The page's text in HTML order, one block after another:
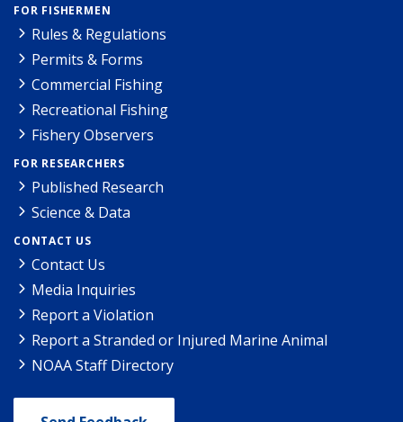
FOR FISHERMEN
Rules & Regulations
Permits & Forms
Commercial Fishing
Recreational Fishing
Fishery Observers
FOR RESEARCHERS
Published Research
Science & Data
CONTACT US
Contact Us
Media Inquiries
Report a Violation
Report a Stranded or Injured Marine Animal
NOAA Staff Directory